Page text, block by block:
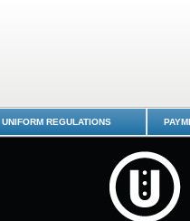
UNIFORM REGULATIONS